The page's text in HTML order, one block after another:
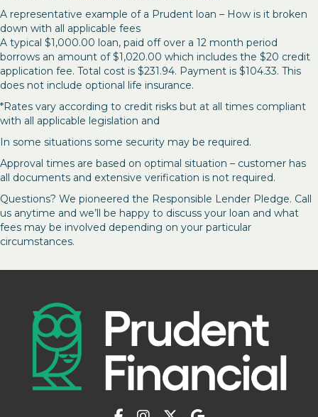
A representative example of a Prudent loan – How is it broken
down with all applicable fees
A typical $1,000.00 loan, paid off over a 12 month period
borrows an amount of $1,020.00 which includes the $20 credit
application fee. Total cost is $231.94. Payment is $104.33. This
does not include optional life insurance.
*Rates vary according to credit risks but at all times compliant
with all applicable legislation and
In some situations some security may be required.
Approval times are based on optimal situation – customer has
all documents and extensive verification is not required.
Questions? We pioneered the Responsible Lender Pledge. Call
us anytime and we’ll be happy to discuss your loan and what
fees may be involved depending on your particular
circumstances.